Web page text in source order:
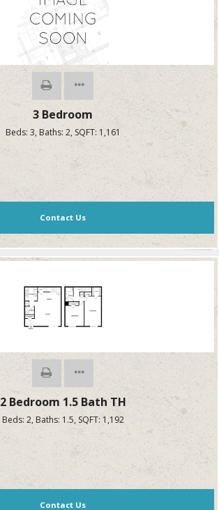
3 Bedroom
Beds: 3, Baths: 2, SQFT: 1,161
Contact Us
2 Bedroom 1.5 Bath TH
Beds: 2, Baths: 1.5, SQFT: 1,192
Contact Us